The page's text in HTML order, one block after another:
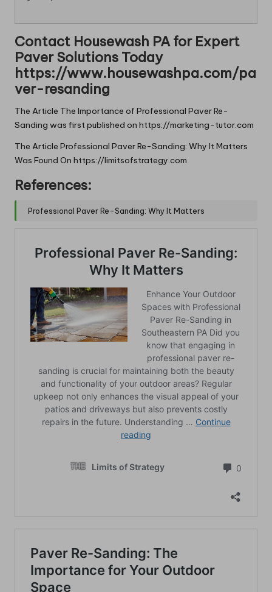
Contact Housewash PA for Expert
Paver Solutions Today
https://www.housewashpa.com/pa
ver-resanding
The Article The Importance of Professional Paver Re-
Sanding was first published on https://marketing-tutor.com
The Article Professional Paver Re-Sanding: Why It Matters
Was Found On https://limitsofstrategy.com
References:
Professional Paver Re-Sanding: Why It Matters